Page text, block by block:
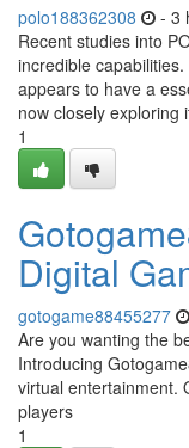
polo188362308 - 3
Recent studies into
incredible
appears to have a
now closely exploring
1
Digital
gotogame88455277
Are you wanting the
Introducing
virtual entertainment.
players
1